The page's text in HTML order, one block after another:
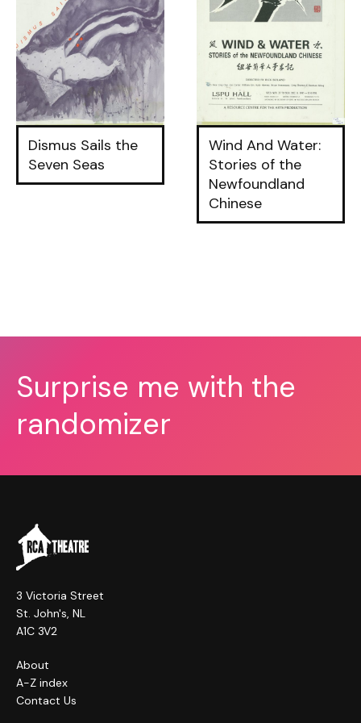
Dismus Sails the
Seven Seas
Wind And Water:
Stories of the
Newfoundland
Chinese
Surprise me with the
randomizer
3 Victoria Street
St. John's, NL
A1C 3V2
About
A-Z index
Contact Us